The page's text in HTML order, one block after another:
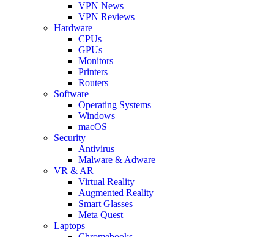
VPN News
VPN Reviews
Hardware
CPUs
GPUs
Monitors
Printers
Routers
Software
Operating Systems
Windows
macOS
Security
Antivirus
Malware & Adware
VR & AR
Virtual Reality
Augmented Reality
Smart Glasses
Meta Quest
Laptops